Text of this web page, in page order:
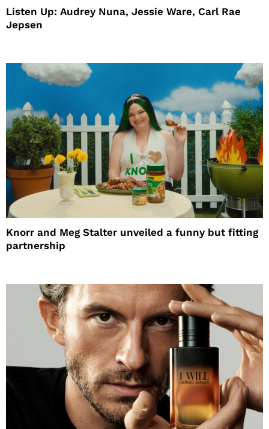
Listen Up: Audrey Nuna, Jessie Ware, Carl Rae
Jepsen
Knorr and Meg Stalter unveiled a funny but fitting
partnership